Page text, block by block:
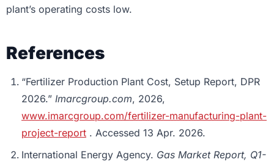
plant’s operating costs low.
References
“Fertilizer Production Plant Cost, Setup Report, DPR
2026.” Imarcgroup.com, 2026,
www.imarcgroup.com/fertilizer-manufacturing-plant-
project-report . Accessed 13 Apr. 2026.
International Energy Agency. Gas Market Report, Q1-